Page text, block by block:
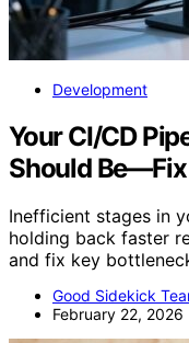
Development
Your CI/CD
Should
Inefficient stages in
holding back faster
and fix key
Good Sidekick
February 22, 2026